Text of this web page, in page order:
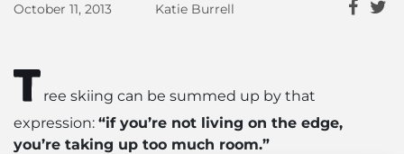
October 11, 2013 Katie Burrell
T ree skiing can be summed up by that
expression: “if you’re not living on the edge,
you’re taking up too much room.”